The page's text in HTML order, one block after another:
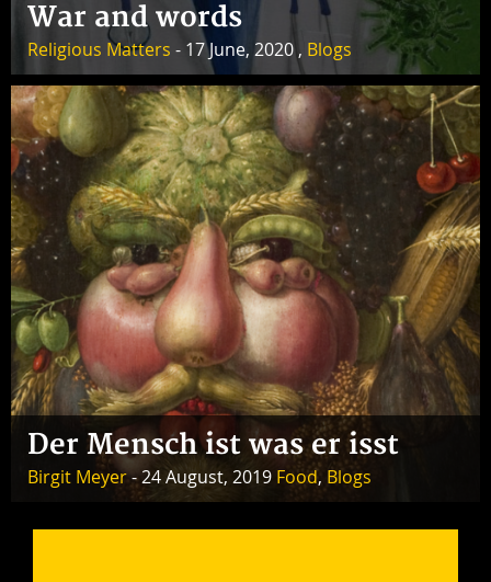
War and words
Religious Matters - 17 June, 2020 , Blogs
Der Mensch ist was er isst
Birgit Meyer- 24 August, 2019 Food, Blogs